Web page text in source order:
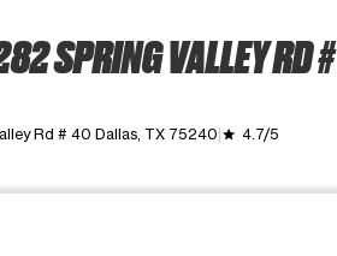
SPRING VALLEY RD
Rd # 40 Dallas, TX 75240 grade 4.7/5